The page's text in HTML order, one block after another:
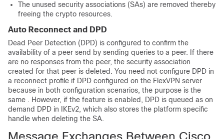
The unused security associations (SAs) are removed thereby
freeing the crypto resources.
Auto Reconnect and DPD
Dead Peer Detection (DPD) is configured to confirm the
availability of a peer send by sending queries to a peer. If there
are no responses from the peer, the security association
created for that peer is deleted. You need not configure DPD in
a reconnect profile if DPD configured on the FlexVPN server
because in both configuration scenarios, the purpose is the
same . However, if the feature is enabled, DPD is queued as on
demand DPD in IKEv2, which also stores the platform specific
handle when deleting the SA.
Message Exchanges Between Cisco